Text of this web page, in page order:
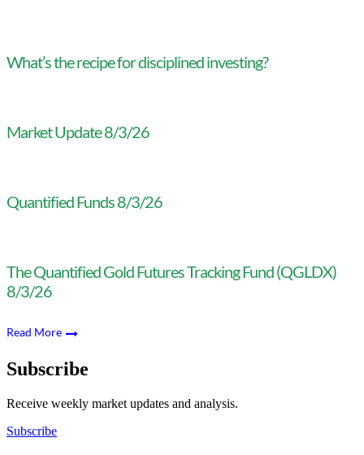
What’s the recipe for disciplined investing?
Market Update 8/3/26
Quantified Funds 8/3/26
The Quantified Gold Futures Tracking Fund (QGLDX)
8/3/26
Read More
Subscribe
Receive weekly market updates and analysis.
Subscribe